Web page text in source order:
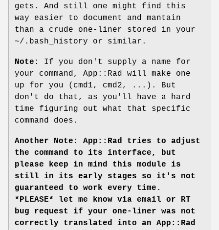
gets. And still one might find this
way easier to document and mantain
than a crude one-liner stored in your
~/.bash_history or similar.
Note:
If you don't supply a name for
your command, App::Rad will make one
up for you (cmd1, cmd2, ...). But
don't do that, as you'll have a hard
time figuring out what that specific
command does.
Another Note: App::Rad tries to adjust
the command to its interface, but
please keep in mind this module is
still in its early stages so it's not
guaranteed to work every time.
*PLEASE* let me know via email or RT
bug request if your one-liner was not
correctly translated into an App::Rad